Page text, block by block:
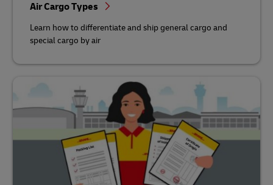
Air Cargo Types
Learn how to differentiate and ship general cargo and
special cargo by air